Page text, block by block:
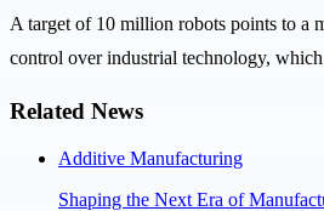
A target of 10 million robots points to a
control over industrial technology,
Related News
Additive Manufacturing
Shaping the Next Era of